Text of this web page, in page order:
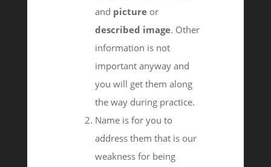
and picture or
described image. Other
information is not
important anyway and
you will get them along
the way during practice.
Name is for you to
address them that is our
weakness for being